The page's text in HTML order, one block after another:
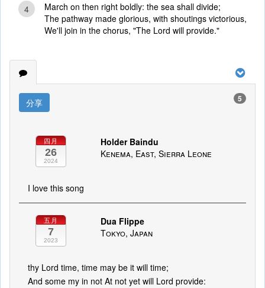
4
March on then right boldly: the sea shall divide;
The pathway made glorious, with shoutings victorious,
We'll join in the chorus, "The Lord will provide."
分享 5
四月
26
2024
Holder Baindu
Kenema, East, Sierra Leone
I love this song
五月
7
2023
Dua Flippe
Tokyo, Japan
thy Lord time, time may be it will time;
And some my in not At not yet will Lord provide: